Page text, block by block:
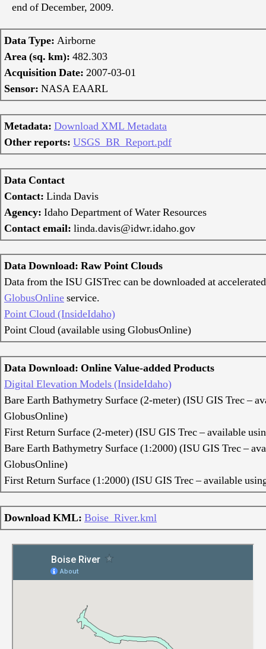
end of December, 2009.
Data Type: Airborne
Area (sq. km): 482.303
Acquisition Date: 2007-03-01
Sensor: NASA EAARL
Metadata: Download XML Metadata
Other reports: USGS_BR_Report.pdf
Data Contact
Contact: Linda Davis
Agency: Idaho Department of Water Resources
Contact email: linda.davis@idwr.idaho.gov
Data Download: Raw Point Clouds
Data from the ISU GISTrec can be downloaded at
GlobusOnlineservice.
Point Cloud (InsideIdaho)
Point Cloud (available using GlobusOnline)
Data Download: Online Value-added Products
Digital Elevation Models (InsideIdaho)
Bare Earth Bathymetry Surface (2-meter) (ISU GIS Trec –
GlobusOnline)
First Return Surface (2-meter) (ISU GIS Trec – available
Bare Earth Bathymetry Surface (1:2000) (ISU GIS Trec –
GlobusOnline)
First Return Surface (1:2000) (ISU GIS Trec – available
Download KML: Boise_River.kml